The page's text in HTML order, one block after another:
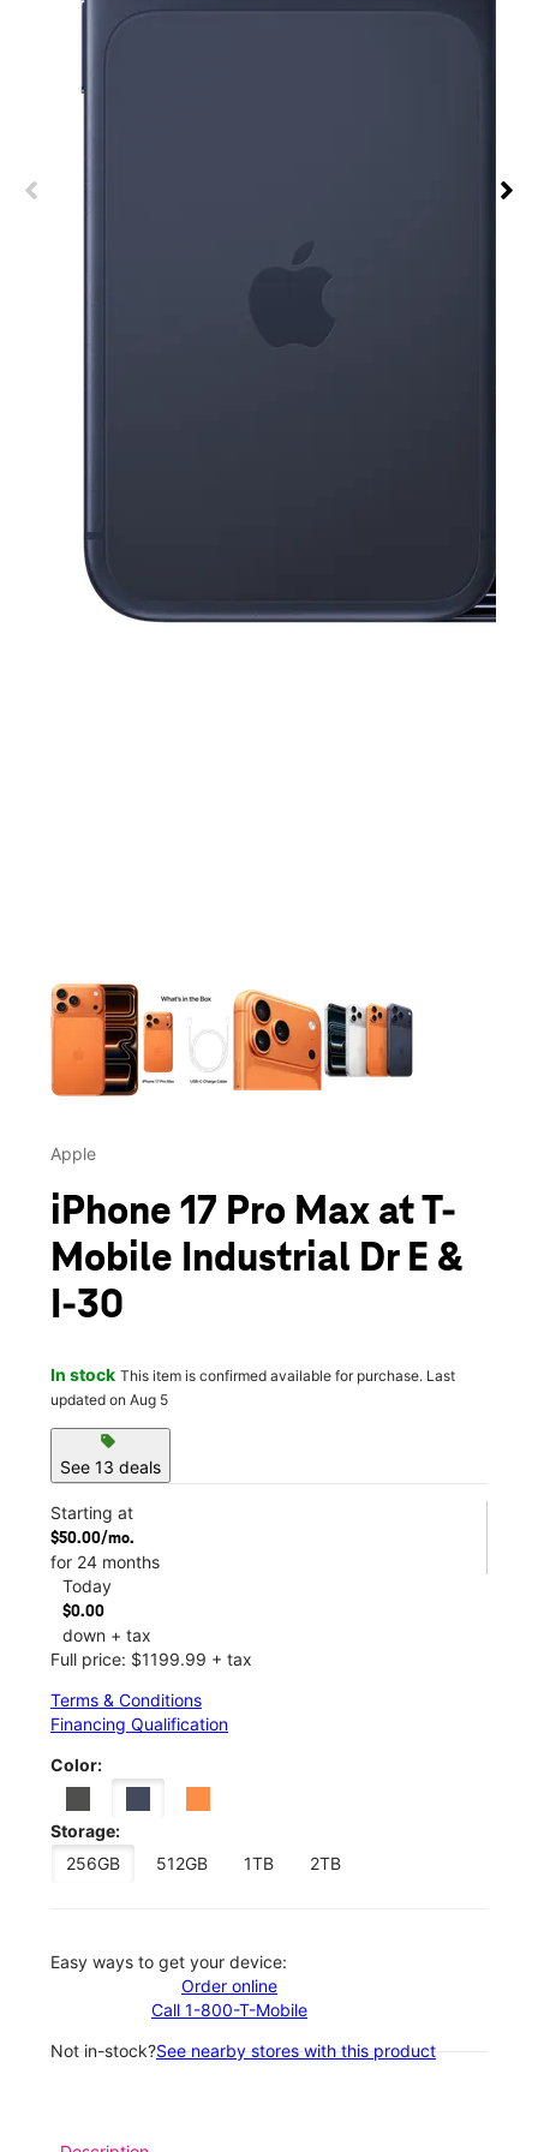
Apple
iPhone 17 Pro Max at T-
Mobile Industrial Dr E &
I-30
In stock This item is confirmed available for purchase. Last
updated on Aug 5
sell
See 13 deals
Starting at
$50.00/mo.
for 24 months
Today
$0.00
down + tax
Full price: $1199.99 + tax
Terms & Conditions
Financing Qualification
Color:
Storage:
256GB
512GB 1TB 2TB
Easy ways to get your device:
Order online
Call 1-800-T-Mobile
Not in-stock?See nearby stores with this product